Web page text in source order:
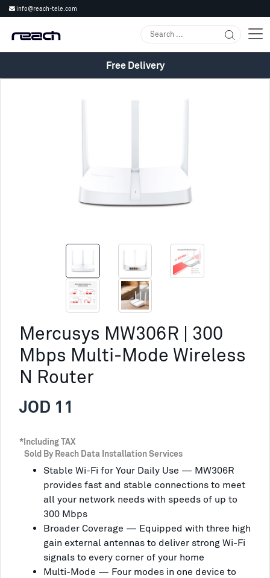
info@reach-tele.com
Free Delivery
Mercusys MW306R | 300
Mbps Multi-Mode Wireless
N Router
JOD 11
*Including TAX
Sold By Reach Data Installation Services
Stable Wi-Fi for Your Daily Use — MW306R
provides fast and stable connections to meet
all your network needs with speeds of up to
300 Mbps
Broader Coverage — Equipped with three high
gain external antennas to deliver strong Wi-Fi
signals to every corner of your home
Multi-Mode — Four modes in one device to